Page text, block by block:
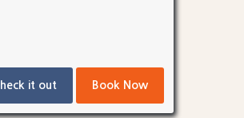
it out Book Now